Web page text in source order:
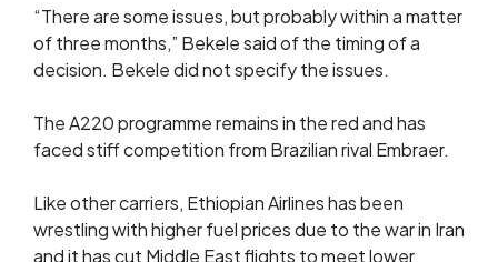
“There are some issues, but probably within a matter
of three months,” Bekele said of the timing of ​a
decision. Bekele did not specify the issues.
The A220 ​programme remains in the red and has
faced stiff competition from Brazilian ‌rival ⁠Embraer.
Like other carriers, Ethiopian Airlines has been
wrestling with higher fuel prices due to the war in Iran
and it has cut Middle East flights to meet lower